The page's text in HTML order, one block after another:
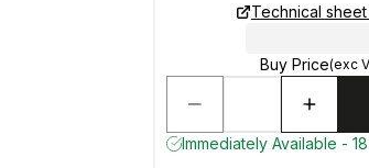
Technical sheet
Buy Price(exc
Immediately Available -